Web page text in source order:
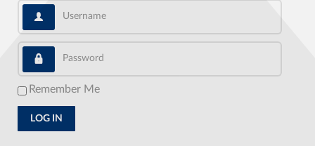
Username
Password
Remember Me
LOG IN